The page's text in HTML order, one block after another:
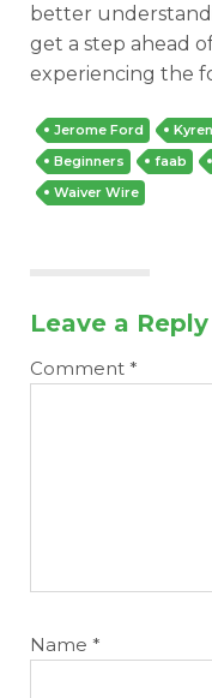
better
get a step ahead
experiencing the
Jerome Ford
Beginners
faab
Waiver Wire
Leave a Reply
Comment *
Name *